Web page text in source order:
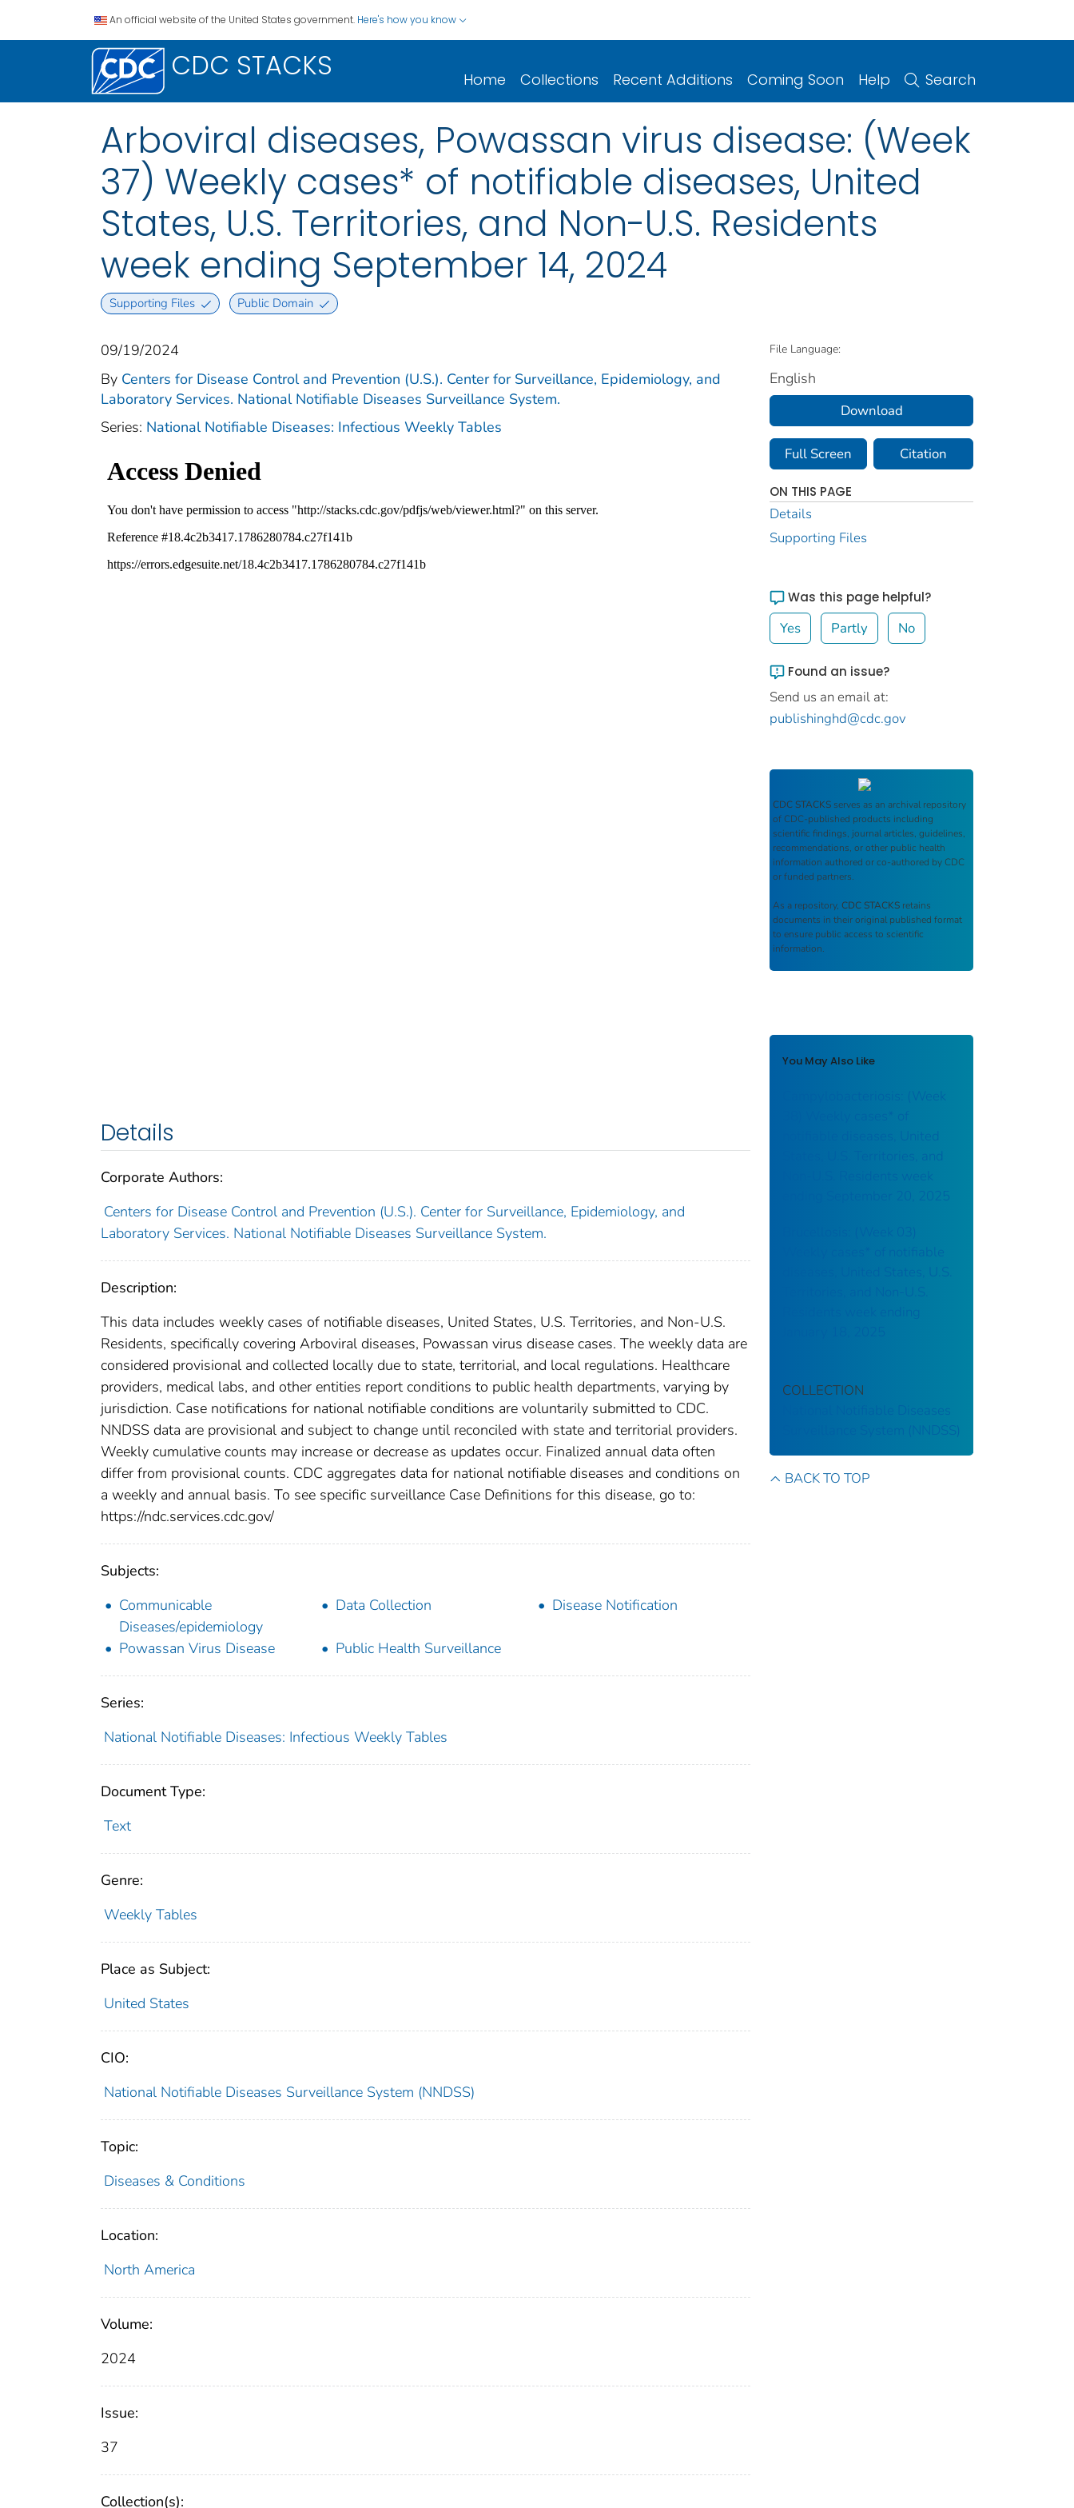
An official website of the United States government. Here's how you know
CDC STACKS Home Collections Recent Additions Coming Soon Help Search
Arboviral diseases, Powassan virus disease: (Week
37) Weekly cases* of notifiable diseases, United
States, U.S. Territories, and Non-U.S. Residents
week ending September 14, 2024
Supporting Files Public Domain
09/19/2024
By Centers for Disease Control and Prevention (U.S.). Center for Surveillance, Epidemiology, and
Laboratory Services. National Notifiable Diseases Surveillance System.
Series: National Notifiable Diseases: Infectious Weekly Tables
Details
Corporate Authors:
Centers for Disease Control and Prevention (U.S.). Center for Surveillance, Epidemiology, and
Laboratory Services. National Notifiable Diseases Surveillance System.
Description:
This data includes weekly cases of notifiable diseases, United States, U.S. Territories, and Non-U.S.
Residents, specifically covering Arboviral diseases, Powassan virus disease cases. The weekly data are
considered provisional and collected locally due to state, territorial, and local regulations. Healthcare
providers, medical labs, and other entities report conditions to public health departments, varying by
jurisdiction. Case notifications for national notifiable conditions are voluntarily submitted to CDC.
NNDSS data are provisional and subject to change until reconciled with state and territorial providers.
Weekly cumulative counts may increase or decrease as updates occur. Finalized annual data often
differ from provisional counts. CDC aggregates data for national notifiable diseases and conditions on
a weekly and annual basis. To see specific surveillance Case Definitions for this disease, go to:
https://ndc.services.cdc.gov/
Subjects:
Communicable
Diseases/epidemiology
Data Collection Disease Notification
Powassan Virus Disease Public Health Surveillance
Series:
National Notifiable Diseases: Infectious Weekly Tables
Document Type:
Text
Genre:
Weekly Tables
Place as Subject:
United States
CIO:
National Notifiable Diseases Surveillance System (NNDSS)
Topic:
Diseases & Conditions
Location:
North America
Volume:
2024
Issue:
37
Collection(s):
File Language:
English
Download
Full Screen Citation
ON THIS PAGE
Details
Supporting Files
Was this page helpful?
Yes Partly No
Found an issue?
Send us an email at:
publishinghd@cdc.gov
CDC STACKS serves as an archival repository
of CDC-published products including
scientific findings, journal articles, guidelines,
recommendations, or other public health
information authored or co-authored by CDC
or funded partners.
As a repository, CDC STACKS retains
documents in their original published format
to ensure public access to scientific
information.
You May Also Like
Campylobacteriosis: (Week
notifiable diseases, United
States, U.S. Territories, and
Non-U.S. Residents week
ending September 20, 2025
Brucellosis: (Week 03)
Weekly cases* of notifiable
diseases, United States, U.S.
Territories, and Non-U.S.
Residents week ending
COLLECTION
National Notifiable Diseases
Surveillance System (NNDSS)
BACK TO TOP